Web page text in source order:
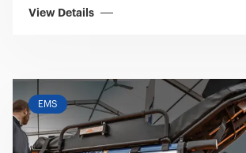
View Details
EMS